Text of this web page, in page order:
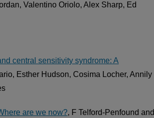
Valentino Oriolo, Alex Sharp, Ed
central sensitivity syndrome: A
Esther Hudson, Cosima Locher, Annily
are we now?, F Telford-Penfound and